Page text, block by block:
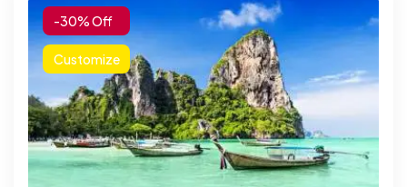
-30% Off
Customize